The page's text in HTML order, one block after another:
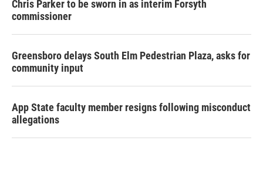
Chris Parker to be sworn in as interim Forsyth
commissioner
Greensboro delays South Elm Pedestrian Plaza, asks for
community input
App State faculty member resigns following misconduct
allegations